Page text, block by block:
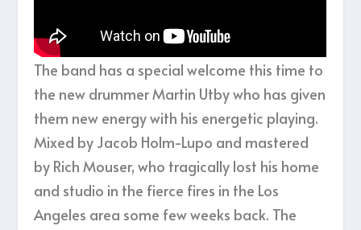
The band has a special welcome this time to
the new drummer Martin Utby who has given
them new energy with his energetic playing.
Mixed by Jacob Holm-Lupo and mastered
by Rich Mouser, who tragically lost his home
and studio in the fierce fires in the Los
Angeles area some few weeks back. The